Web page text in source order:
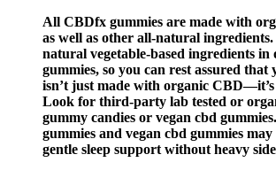
All CBDfx gummies are made with
as well as other all-natural ingredients.
natural vegetable-based ingredients in
gummies, so you can rest assured that
isn’t just made with organic CBD—it’s
Look for third-party lab tested or
gummy candies or vegan cbd
gummies and vegan cbd gummies
gentle sleep support without heavy